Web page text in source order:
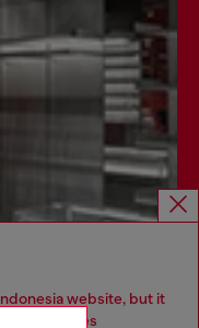
website, but it
United States